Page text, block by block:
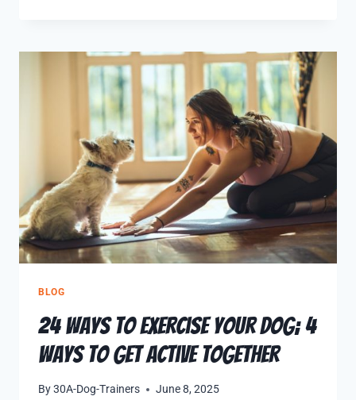
BLOG
24 Ways to Exercise Your Dog; 4
Ways to Get Active Together
By30A-Dog-Trainers June 8, 2025